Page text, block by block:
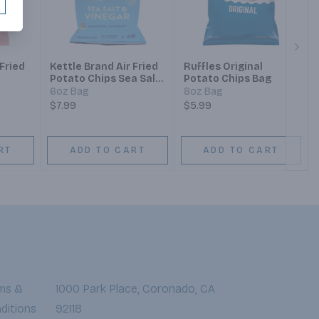
Kettle Brand Air Fried
Potato Chips Sea Salt
& Vinegar
6oz Bag
$7.99
ADD TO CART
Ruffles Original
Potato Chips Bag
8oz Bag
$5.99
ADD TO CART
&
1000 Park Place, Coronado, CA
92118